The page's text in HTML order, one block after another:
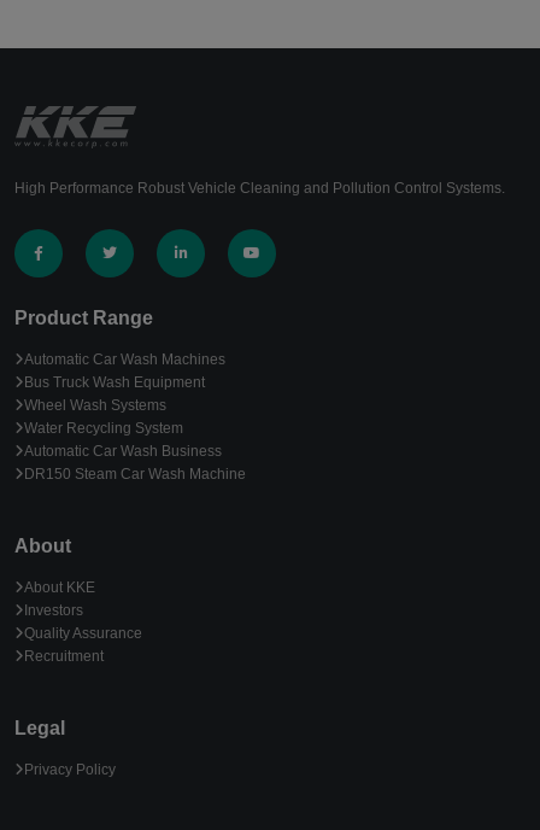
High Performance Robust Vehicle Cleaning and Pollution Control Systems.
Product Range
Automatic Car Wash Machines
Bus Truck Wash Equipment
Wheel Wash Systems
Water Recycling System
Automatic Car Wash Business
DR150 Steam Car Wash Machine
About
About KKE
Investors
Quality Assurance
Recruitment
Legal
Privacy Policy